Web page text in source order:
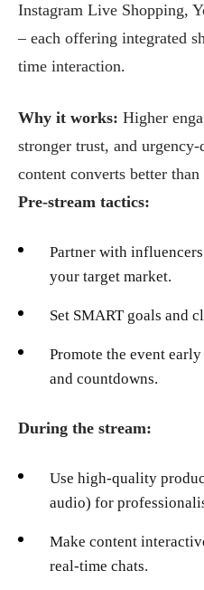
Instagram Live Shopping,
– each offering integrated
time interaction.
Why it works: Higher
stronger trust, and
content converts better
Pre-stream tactics:
Partner with
your target market.
Set SMART goals and
Promote the event
and countdowns.
During the stream:
Use high-quality
audio) for
Make content
real-time chats.